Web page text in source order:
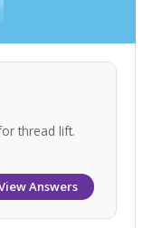
thread lift.
Answers